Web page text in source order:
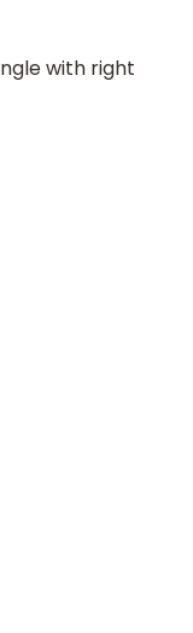
with right